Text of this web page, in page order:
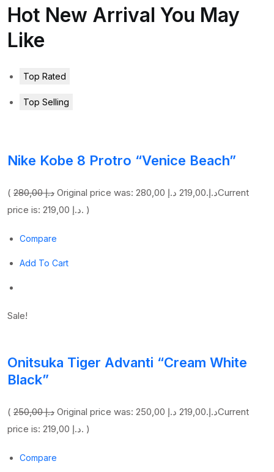
Hot New Arrival You May
Like
Top Rated
Top Selling
Nike Kobe 8 Protro “Venice Beach”
( 280,00 د.إ Original price was: 280,00 د.إ.219,00 د.إ
Current
price is: 219,00 د.إ. )
Compare
Add To Cart
Sale!
Onitsuka Tiger Advanti “Cream White
Black”
( 250,00 د.إ Original price was: 250,00 د.إ.219,00 د.إ
Current
price is: 219,00 د.إ. )
Compare